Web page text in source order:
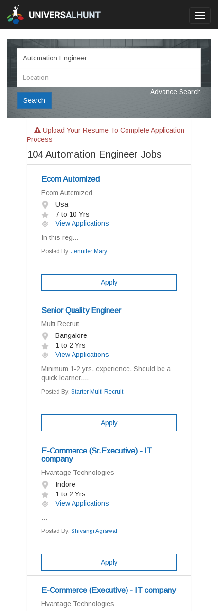
Search
Advance Search
Upload Your Resume To Complete Application
Process
104Automation Engineer Jobs
Ecom Automized
Ecom Automized
Usa
7 to 10 Yrs
View Applications
In this reg...
Posted By: Jennifer Mary
Apply
Senior Quality Engineer
Multi Recruit
Bangalore
1 to 2 Yrs
View Applications
Minimum 1-2 yrs. experience. Should be a
quick learner....
Posted By: Starter Multi Recruit
Apply
E-Commerce (Sr.Executive) - IT
company
Hvantage Technologies
Indore
1 to 2 Yrs
View Applications
...
Posted By: Shivangi Agrawal
Apply
E-Commerce (Executive) - IT company
Hvantage Technologies